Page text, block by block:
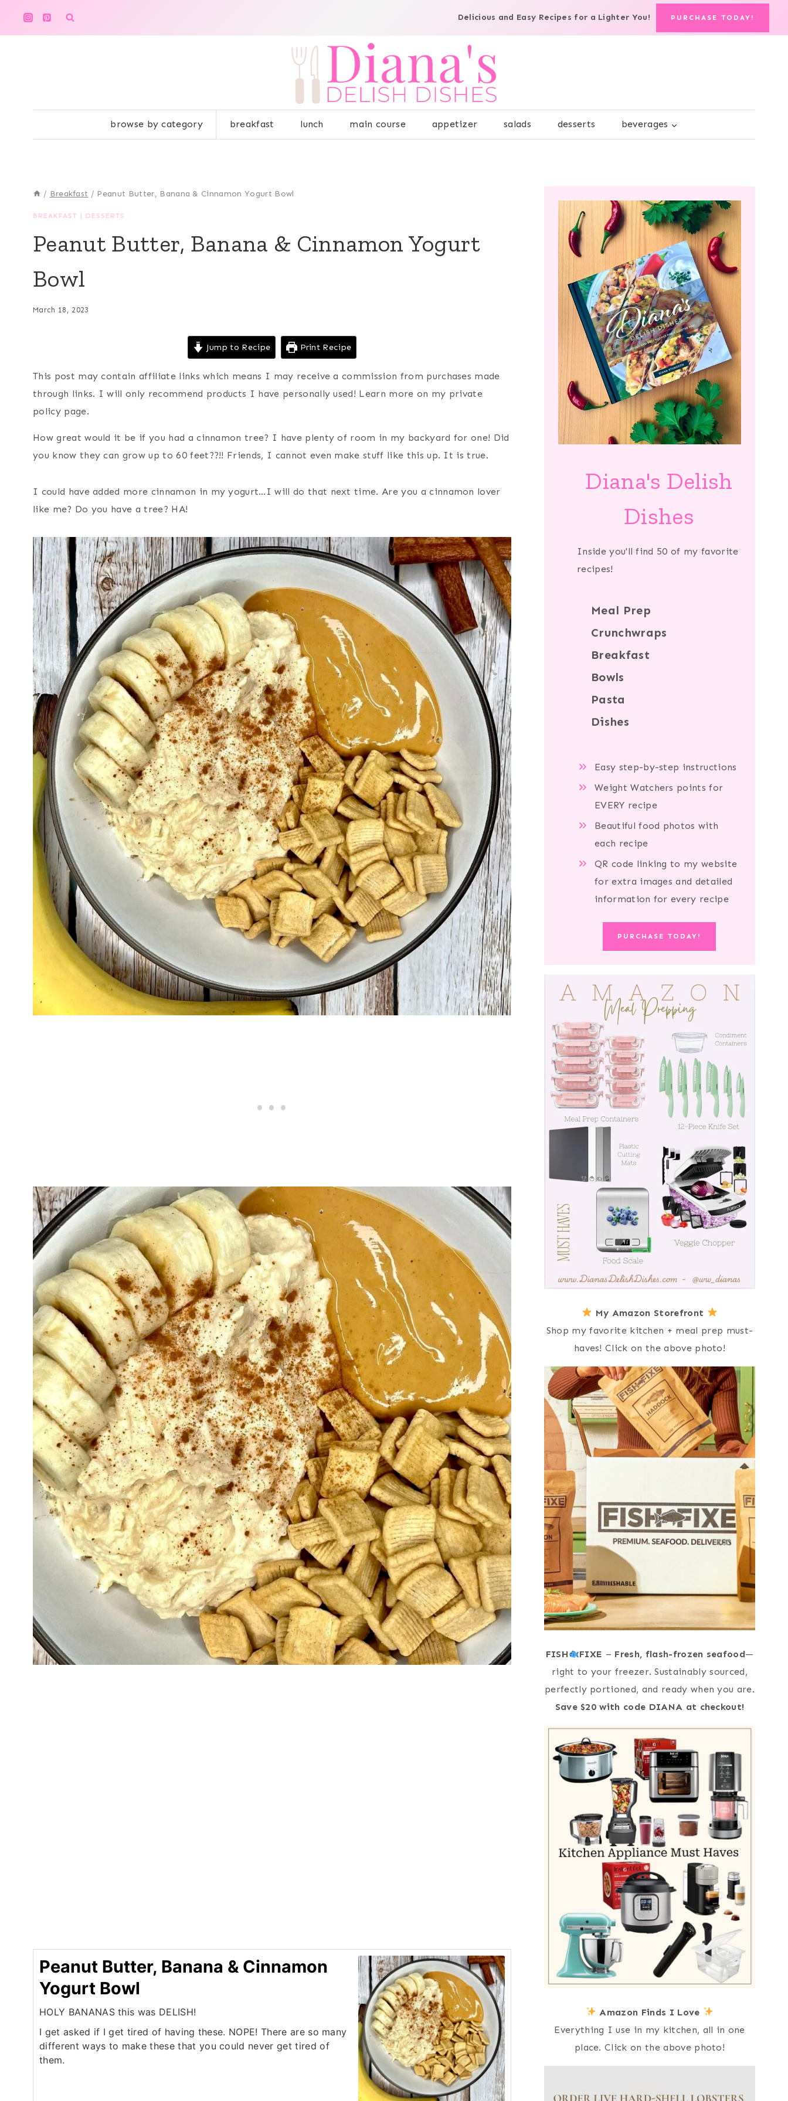
Delicious and Easy Recipes for a Lighter You! PURCHASE TODAY!
browse by category breakfast lunch main course appetizer salads desserts beverages
/ Breakfast / Peanut Butter, Banana & Cinnamon Yogurt Bowl
BREAKFAST | DESSERTS
Peanut Butter, Banana & Cinnamon Yogurt
Bowl
March 18, 2023
Jump to Recipe Print Recipe
This post may contain affiliate links which means I may receive a commission from purchases made
through links. I will only recommend products I have personally used! Learn more on my private
policy page.
How great would it be if you had a cinnamon tree? I have plenty of room in my backyard for one! Did
you know they can grow up to 60 feet??!! Friends, I cannot even make stuff like this up. It is true.
I could have added more cinnamon in my yogurt…I will do that next time. Are you a cinnamon lover
like me? Do you have a tree? HA!
Peanut Butter, Banana & Cinnamon
Yogurt Bowl
HOLY BANANAS this was DELISH!
I get asked if I get tired of having these. NOPE! There are so many
different ways to make these that you could never get tired of
them.
Diana's Delish
Dishes
Inside you'll find 50 of my favorite
recipes!
Meal Prep
Crunchwraps
Breakfast
Bowls
Pasta
Dishes
Easy step-by-step instructions
Weight Watchers points for
EVERY recipe
Beautiful food photos with
each recipe
QR code linking to my website
for extra images and detailed
information for every recipe
PURCHASE TODAY!
My Amazon Storefront
Shop my favorite kitchen + meal prep must-
haves! Click on the above photo!
FISH FIXE – Fresh, flash-frozen seafood—
right to your freezer. Sustainably sourced,
perfectly portioned, and ready when you are.
Save $20 with code DIANA at checkout!
Amazon Finds I Love
Everything I use in my kitchen, all in one
place. Click on the above photo!